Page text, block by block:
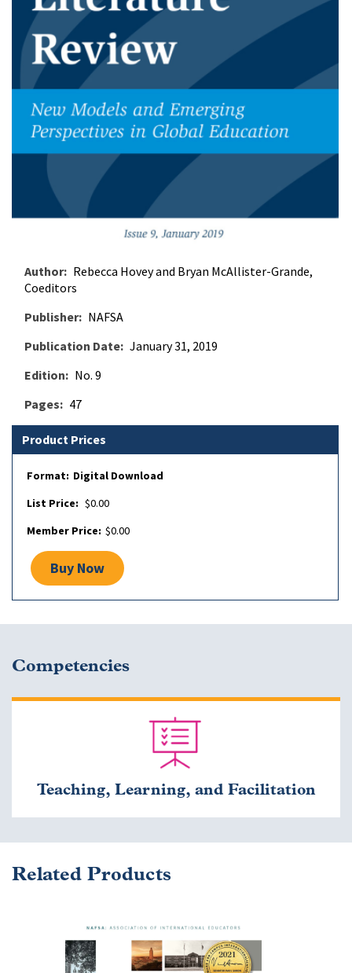
Author
Rebecca Hovey and Bryan McAllister-Grande,
Coeditors
Publisher
NAFSA
Publication Date January 31, 2019
Edition
No. 9
Pages
47
Product Prices
Digital Download
$0.00
$0.00
Buy Now
Competencies
Teaching, Learning, and Facilitation
Related Products